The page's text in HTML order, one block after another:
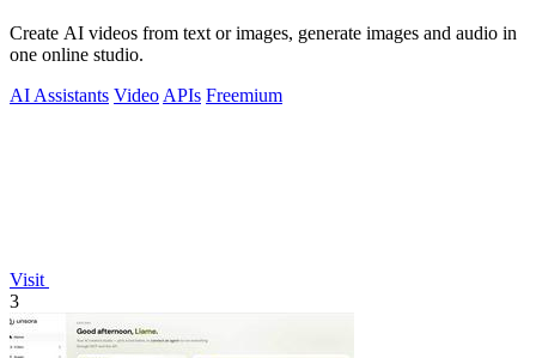
Create AI videos from text or images, generate images and audio in
one online studio.
AI Assistants VideoAPIs Freemium
Visit
3